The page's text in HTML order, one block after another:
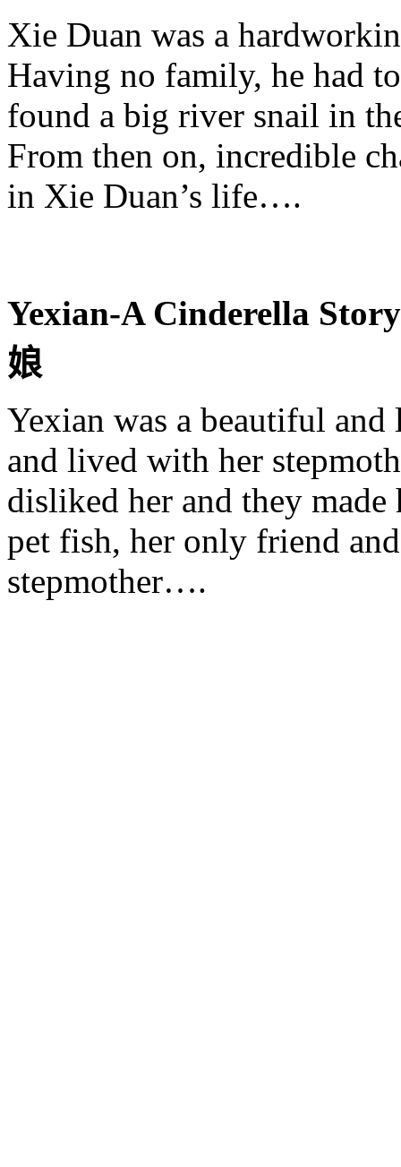
Xie Duan was a
Having no family, he had
found a big river snail in
From then on, incredible
in Xie Duan’s life….
Yexian-A Cinderella
娘
Yexian was a beautiful
and lived with her
disliked her and they
pet fish, her only friend
stepmother….